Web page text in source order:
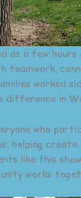
as a few hours
teamwork,
worked
difference in
who
helping
like this
works